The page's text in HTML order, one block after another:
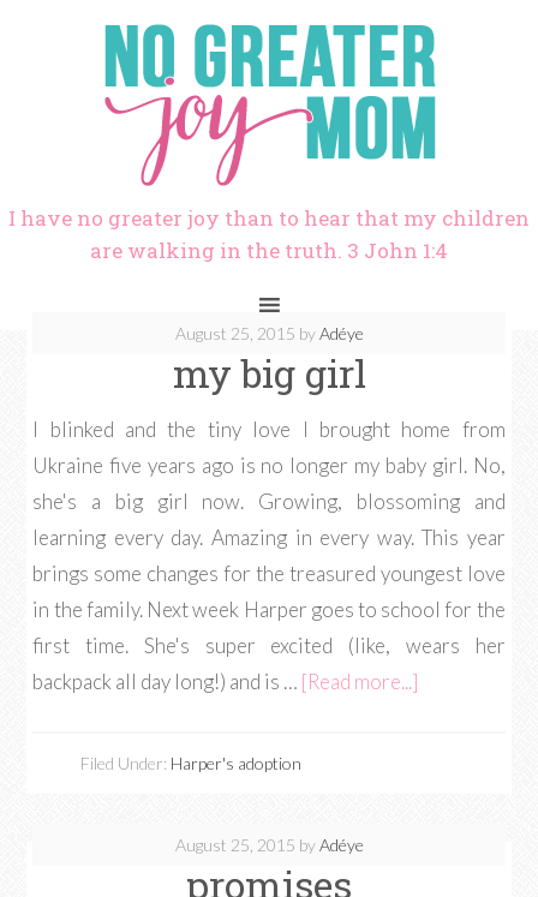
I have no greater joy than to hear that my children
are walking in the truth. 3 John 1:4
August 25, 2015 byAdéye
my big girl
I blinked and the tiny love I brought home from
Ukraine five years ago is no longer my baby girl. No,
she's a big girl now. Growing, blossoming and
learning every day. Amazing in every way. This year
brings some changes for the treasured youngest love
in the family. Next week Harper goes to school for the
first time. She's super excited (like, wears her
backpack all day long!) and is … [Read more...]
Filed Under: Harper's adoption
August 25, 2015 byAdéye
promises